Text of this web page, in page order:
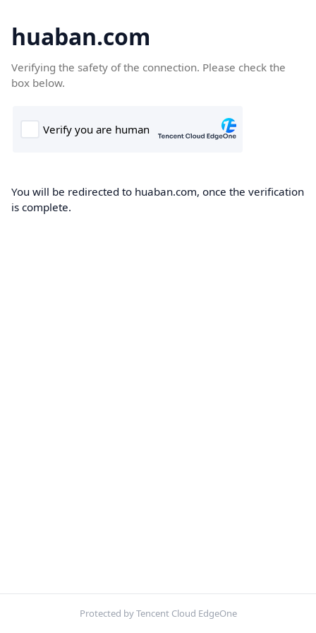
huaban.com
Verifying the safety of the connection. Please check the
box below.
You will be redirected to huaban.com, once the verification
is complete.
Protected by Tencent Cloud EdgeOne